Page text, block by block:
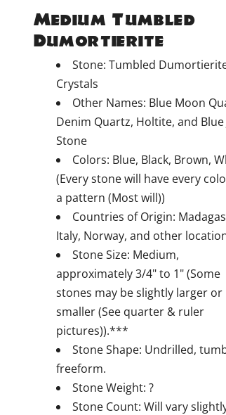
Medium Tumbled
Dumortierite
Stone: Tumbled
Crystals
Other Names: Blue Moon
Denim Quartz, Holtite, and Blue
Stone
Colors: Blue, Black, Brown,
(Every stone will have every
a pattern (Most will))
Countries of Origin:
Italy, Norway, and other
Stone Size: Medium,
approximately 3/4" to 1" (Some
stones may be slightly larger or
smaller (See quarter & ruler
pictures)).***
Stone Shape: Undrilled,
freeform.
Stone Weight: ?
Stone Count: Will vary